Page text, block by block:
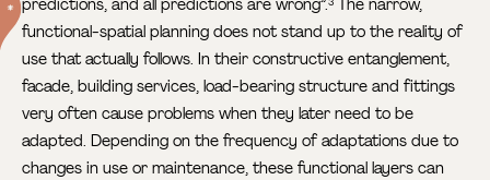
predictions, and all predictions are wrong”. The narrow,
functional-spatial planning does not stand up to the reality of
use that actually follows. In their constructive entanglement,
facade, building services, load-bearing structure and fittings
very often cause problems when they later need to be
adapted. Depending on the frequency of adaptations due to
changes in use or maintenance, these functional layers can